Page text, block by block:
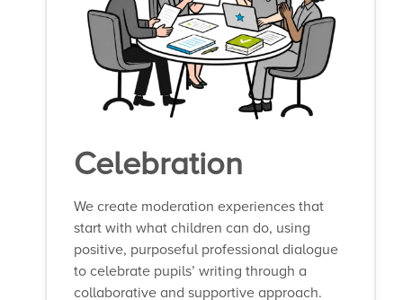
Celebration
We create moderation experiences that
start with what children can do, using
positive, purposeful professional dialogue
to celebrate pupils’ writing through a
collaborative and supportive approach.